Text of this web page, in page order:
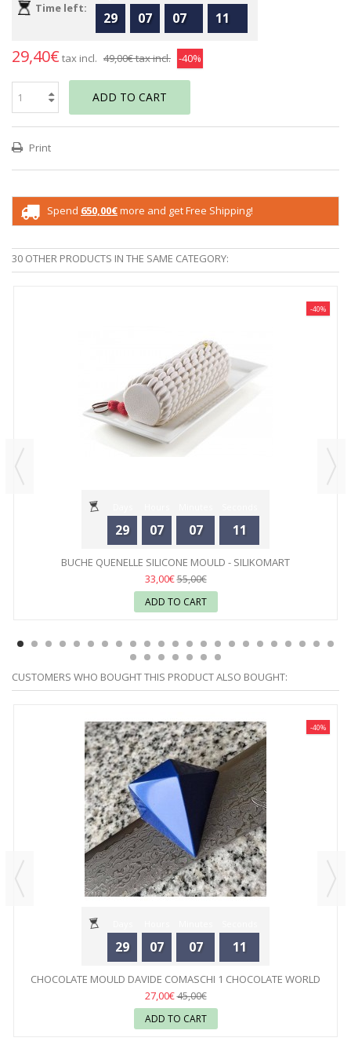
Time left:
29 07 07 11
29,40€ tax incl. 49,00€tax incl. -40%
ADD TO CART
Print
Spend 650,00€more and get Free Shipping!
30 OTHER PRODUCTS IN THE SAME CATEGORY:
29 07 07 11
-40%
BUCHE QUENELLE SILICONE MOULD - SILIKOMART
33,00€55,00€
ADD TO CART
CUSTOMERS WHO BOUGHT THIS PRODUCT ALSO BOUGHT:
29 07 07 11
-40%
CHOCOLATE MOULD DAVIDE COMASCHI 1 CHOCOLATE WORLD
27,00€45,00€
ADD TO CART